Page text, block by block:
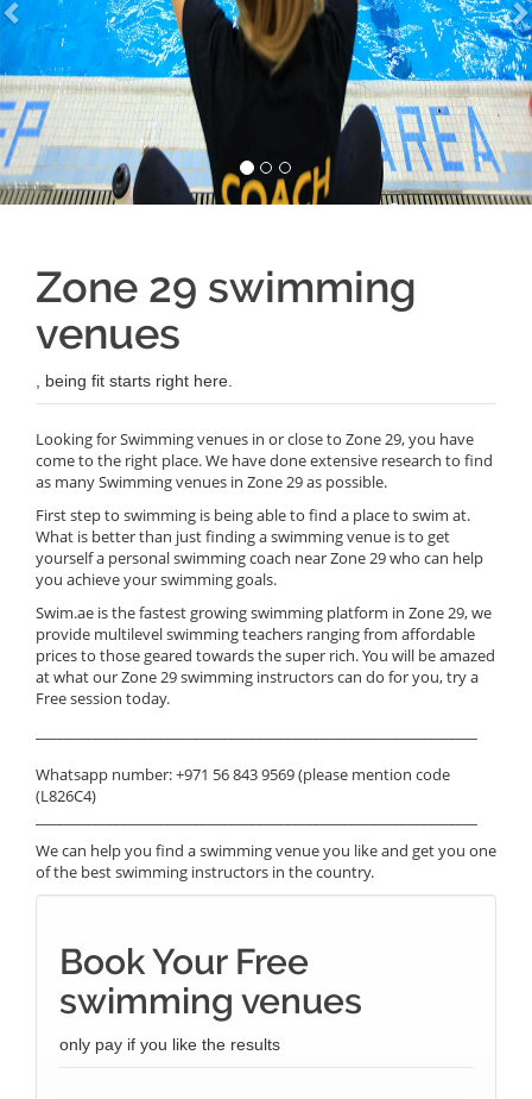
Zone 29 swimming
venues
, being fit starts right here.
Looking for Swimming venues in or close to Zone 29, you have
come to the right place. We have done extensive research to find
as many Swimming venues in Zone 29 as possible.
First step to swimming is being able to find a place to swim at.
What is better than just finding a swimming venue is to get
yourself a personal swimming coach near Zone 29 who can help
you achieve your swimming goals.
Swim.ae is the fastest growing swimming platform in Zone 29, we
provide multilevel swimming teachers ranging from affordable
prices to those geared towards the super rich. You will be amazed
at what our Zone 29 swimming instructors can do for you, try a
Free session today.
Whatsapp number: +971 56 843 9569 (please mention code
(L826C4)
We can help you find a swimming venue you like and get you one
of the best swimming instructors in the country.
Book Your Free
swimming venues
only pay if you like the results